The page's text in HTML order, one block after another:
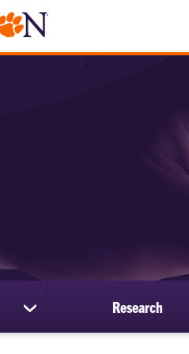
show
submenu
Research